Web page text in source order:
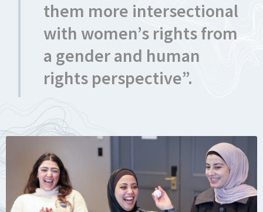
them more intersectional
with women’s rights from
a gender and human
rights perspective”.